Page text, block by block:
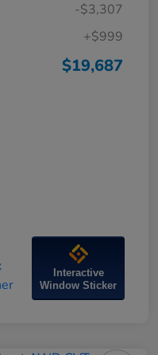
-$3,307
+$999
$19,687
Interactive
Window Sticker